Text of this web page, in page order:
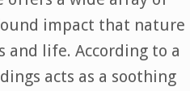
impact that nature
and life. According to a
acts as a soothing